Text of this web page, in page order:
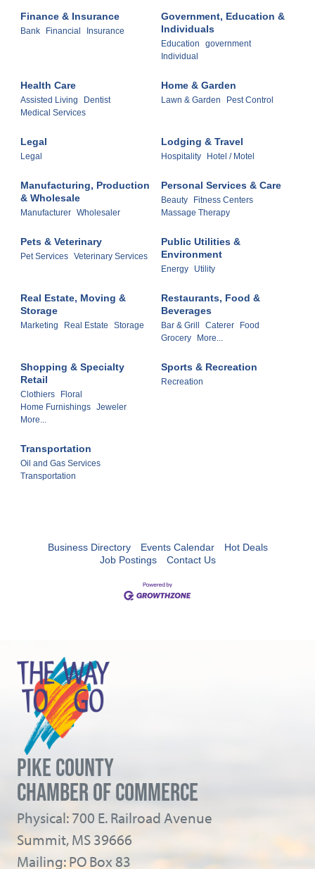
Finance & Insurance
Bank Financial Insurance
Government, Education &
Individuals
Education
government
Individual
Health Care
Assisted Living
Dentist
Medical Services
Home & Garden
Lawn & Garden Pest Control
Legal
Legal
Lodging & Travel
Hospitality Hotel / Motel
Manufacturing, Production
& Wholesale
Manufacturer Wholesaler
Personal Services & Care
Beauty
Fitness Centers
Massage Therapy
Pets & Veterinary
Pet Services Veterinary Services
Public Utilities &
Environment
Energy Utility
Real Estate, Moving &
Storage
Marketing Real Estate Storage
Restaurants, Food &
Beverages
Bar & Grill Caterer
Food
Grocery
More...
Shopping & Specialty
Retail
Clothiers
Floral
Home Furnishings Jeweler
More...
Sports & Recreation
Recreation
Transportation
Oil and Gas Services
Transportation
Business Directory Events Calendar
Hot Deals
Job Postings
Contact Us
PIKE COUNTY
CHAMBER OF COMMERCE
Physical: 700 E. Railroad Avenue
Summit, MS 39666
Mailing: PO Box 83